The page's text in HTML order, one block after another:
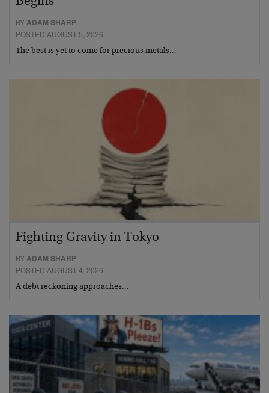
BYADAM SHARP
POSTED AUGUST 5, 2026
The best is yet to come for precious metals…
Fighting Gravity in Tokyo
BYADAM SHARP
POSTED AUGUST 4, 2026
A debt reckoning approaches…